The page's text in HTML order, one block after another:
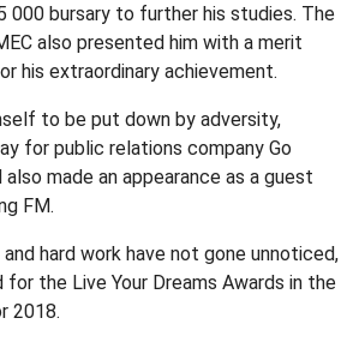
000 bursary to further his studies. The
also presented him with a merit
his extraordinary achievement.
to be put down by adversity,
for public relations company Go
made an appearance as a guest
FM.
hard work have not gone unnoticed,
for the Live Your Dreams Awards in the
2018.